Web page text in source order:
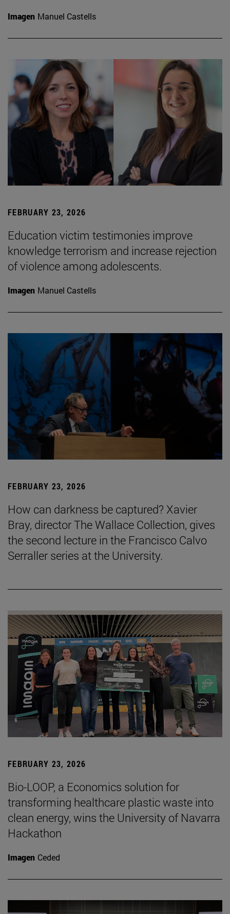
Imagen Manuel Castells
FEBRUARY 23, 2026
Education victim testimonies improve
knowledge terrorism and increase rejection
of violence among adolescents.
Imagen Manuel Castells
FEBRUARY 23, 2026
How can darkness be captured? Xavier
Bray, director The Wallace Collection, gives
the second lecture in the Francisco Calvo
Serraller series at the University.
FEBRUARY 23, 2026
Bio-LOOP, a Economics solution for
transforming healthcare plastic waste into
clean energy, wins the University of Navarra
Hackathon
Imagen Ceded